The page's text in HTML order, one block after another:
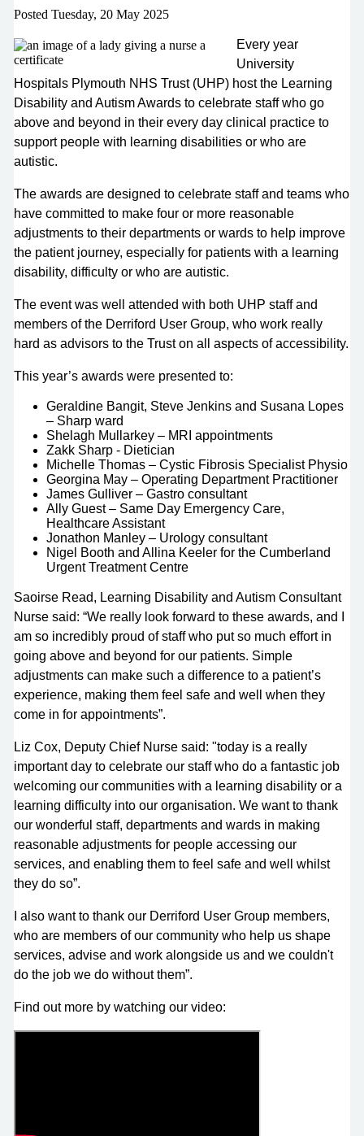
Posted Tuesday, 20 May 2025
Every year
University
Hospitals Plymouth NHS Trust (UHP) host the Learning
Disability and Autism Awards to celebrate staff who go
above and beyond in their every day clinical practice to
support people with learning disabilities or who are
autistic.
The awards are designed to celebrate staff and teams who
have committed to make four or more reasonable
adjustments to their departments or wards to help improve
the patient journey, especially for patients with a learning
disability, difficulty or who are autistic.
The event was well attended with both UHP staff and
members of the Derriford User Group, who work really
hard as advisors to the Trust on all aspects of accessibility.
This year’s awards were presented to:
Geraldine Bangit, Steve Jenkins and Susana Lopes
– Sharp ward
Shelagh Mullarkey – MRI appointments
Zakk Sharp - Dietician
Michelle Thomas – Cystic Fibrosis Specialist Physio
Georgina May – Operating Department Practitioner
James Gulliver – Gastro consultant
Ally Guest – Same Day Emergency Care,
Healthcare Assistant
Jonathon Manley – Urology consultant
Nigel Booth and Allina Keeler for the Cumberland
Urgent Treatment Centre
Saoirse Read, Learning Disability and Autism Consultant
Nurse said: “We really look forward to these awards, and I
am so incredibly proud of staff who put so much effort in
going above and beyond for our patients. Simple
adjustments can make such a difference to a patient’s
experience, making them feel safe and well when they
come in for appointments”.
Liz Cox, Deputy Chief Nurse said: "today is a really
important day to celebrate our staff who do a fantastic job
welcoming our communities with a learning disability or a
learning difficulty into our organisation. We want to thank
our wonderful staff, departments and wards in making
reasonable adjustments for people accessing our
services, and enabling them to feel safe and well whilst
they do so”.
I also want to thank our Derriford User Group members,
who are members of our community who help us shape
services, advise and work alongside us and we couldn't
do the job we do without them”.
Find out more by watching our video: